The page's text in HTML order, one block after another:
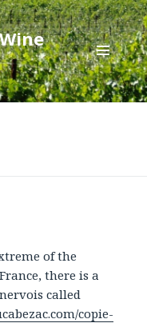
MENU
AND
WIDGETS
of the
there is a
called
copie-